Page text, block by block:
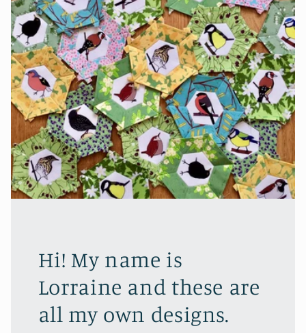
Hi! My name is
Lorraine and these are
all my own designs.